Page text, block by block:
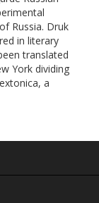
Russia. Druk
in literary
translated
York dividing
a